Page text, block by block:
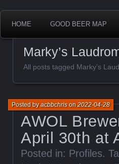
HOME GOOD BEER MAP
Marky’s
All posts tagged Marky’s
AWOL
April 30th at
Posted byacbbchrison2022-04-28
Posted in: Profiles.